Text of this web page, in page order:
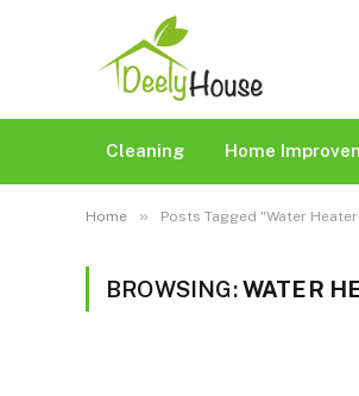
Cleaning Home
Home » Posts Tagged "Water
BROWSING:WATER